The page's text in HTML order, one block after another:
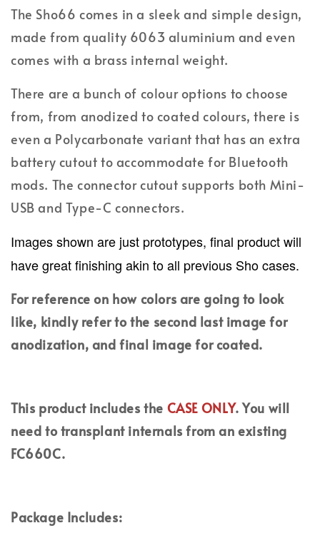
The Sho66 comes in a sleek and simple design,
made from quality 6063 aluminium and even
comes with a brass internal weight.
There are a bunch of colour options to choose
from, from anodized to coated colours, there is
even a Polycarbonate variant that has an extra
battery cutout to accommodate for Bluetooth
mods. The connector cutout supports both Mini-
USB and Type-C connectors.
Images shown are just prototypes, final product will
have great finishing akin to all previous Sho cases.
For reference on how colors are going to look
like, kindly refer to the second last image for
anodization, and final image for coated.
This product includes the CASE ONLY. You will
need to transplant internals from an existing
FC660C.
Package Includes: